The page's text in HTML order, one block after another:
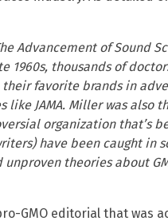
Advancement of Sound
1960s, thousands of
favorite brands in
JAMA. Miller was also
organization that’s
have been caught in
theories about
GMO editorial that was